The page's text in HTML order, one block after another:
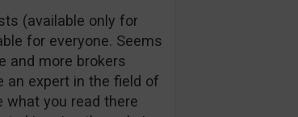
(available only for
for everyone. Seems
and more brokers
an expert in the field of
what you read there